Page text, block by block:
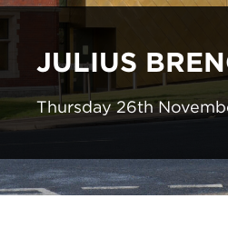
JULIUS
Thursday 26th